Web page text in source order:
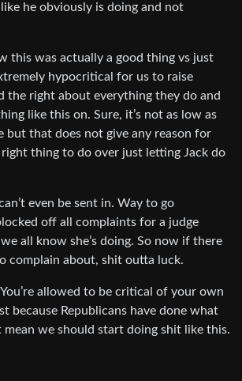
he obviously is doing and not
this was actually a good thing vs just
hypocritical for us to raise
the right about everything they do and
like this on. Sure, it’s not as low as
but that does not give any reason for
thing to do over just letting Jack do
even be sent in. Way to go
off all complaints for a judge
all know she’s doing. So now if there
complain about, shit outta luck.
allowed to be critical of your own
because Republicans have done what
mean we should start doing shit like this.